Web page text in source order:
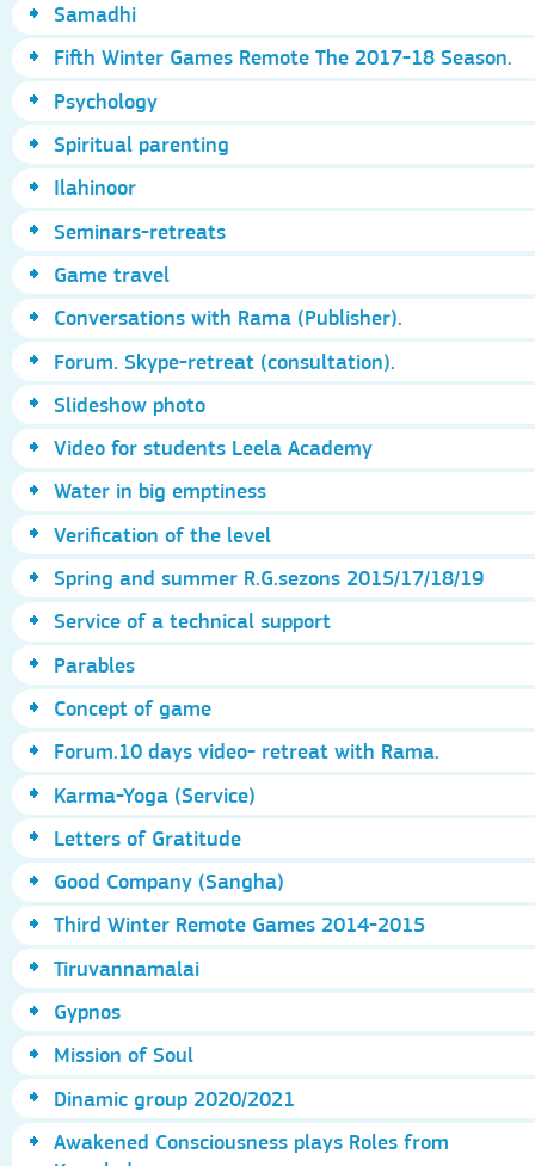
Samadhi
Fifth Winter Games Remote The 2017-18 Season.
Psychology
Spiritual parenting
Ilahinoor
Seminars-retreats
Game travel
Conversations with Rama (Publisher).
Forum. Skype-retreat (consultation).
Slideshow photo
Video for students Leela Academy
Water in big emptiness
Verification of the level
Spring and summer R.G.sezons 2015/17/18/19
Service of a technical support
Parables
Concept of game
Forum.10 days video- retreat with Rama.
Karma-Yoga (Service)
Letters of Gratitude
Good Company (Sangha)
Third Winter Remote Games 2014-2015
Tiruvannamalai
Gypnos
Mission of Soul
Dinamic group 2020/2021
Awakened Consciousness plays Roles from